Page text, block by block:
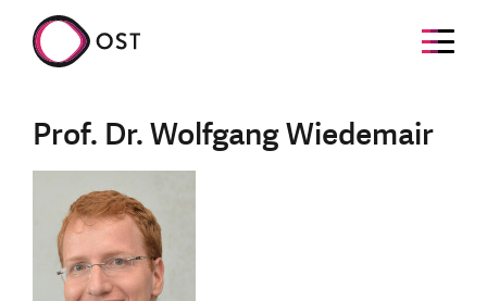
Prof. Dr. Wolfgang Wiedemair